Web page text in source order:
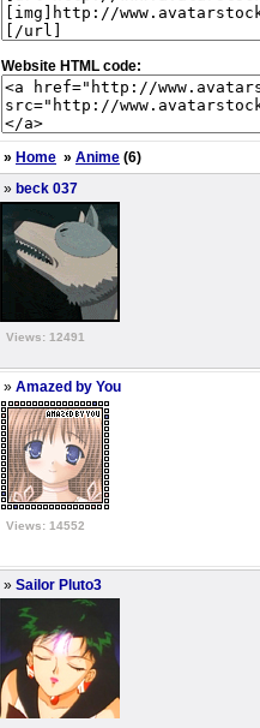
Website HTML code:
» Home » Anime (6)
» beck 037
Views: 12491
» Amazed by You
Views: 14552
» Sailor Pluto3